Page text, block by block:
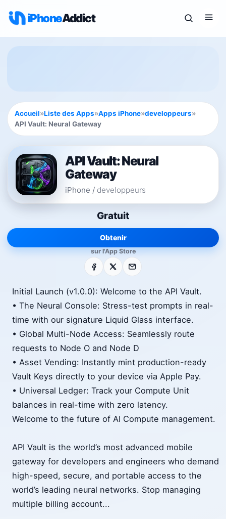
iPhoneAddict
Accueil»Liste des Apps»Apps iPhone»developpeurs»
API Vault: Neural Gateway
API Vault: Neural
Gateway
iPhone / developpeurs
Gratuit
Obtenir
sur l'App Store
Facebook E-mail
Initial Launch (v1.0.0): Welcome to the API Vault.
• The Neural Console: Stress-test prompts in real-
time with our signature Liquid Glass interface.
• Global Multi-Node Access: Seamlessly route
requests to Node O and Node D
• Asset Vending: Instantly mint production-ready
Vault Keys directly to your device via Apple Pay.
• Universal Ledger: Track your Compute Unit
balances in real-time with zero latency.
Welcome to the future of AI Compute management.
API Vault is the world’s most advanced mobile
gateway for developers and engineers who demand
high-speed, secure, and portable access to the
world’s leading neural networks. Stop managing
multiple billing account...